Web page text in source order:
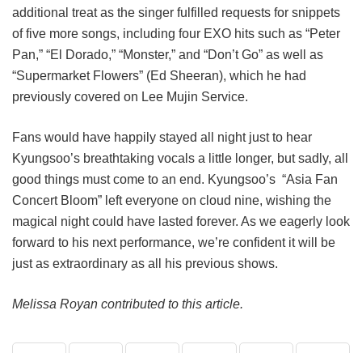
additional treat as the singer fulfilled requests for snippets
of five more songs, including four EXO hits such as “Peter
Pan,” “El Dorado,” “Monster,” and “Don’t Go” as well as
“Supermarket Flowers” (Ed Sheeran), which he had
previously covered on Lee Mujin Service.
Fans would have happily stayed all night just to hear
Kyungsoo’s breathtaking vocals a little longer, but sadly, all
good things must come to an end. Kyungsoo’s “Asia Fan
Concert Bloom” left everyone on cloud nine, wishing the
magical night could have lasted forever. As we eagerly look
forward to his next performance, we’re confident it will be
just as extraordinary as all his previous shows.
Melissa Royan contributed to this article.